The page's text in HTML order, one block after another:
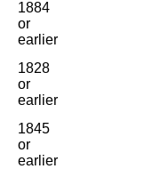
1884
or
earlier
1828
or
earlier
1845
or
earlier